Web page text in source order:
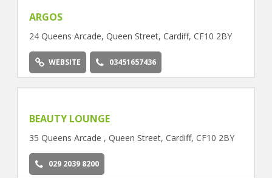
ARGOS
24 Queens Arcade, Queen Street, Cardiff, CF10 2BY
WEBSITE 03451657436
BEAUTY LOUNGE
35 Queens Arcade , Queen Street, Cardiff, CF10 2BY
029 2039 8200